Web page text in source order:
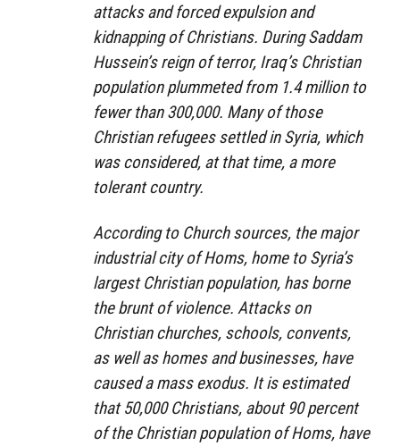
attacks and forced expulsion and
kidnapping of Christians. During Saddam
Hussein’s reign of terror, Iraq’s Christian
population plummeted from 1.4 million to
fewer than 300,000. Many of those
Christian refugees settled in Syria, which
was considered, at that time, a more
tolerant country.
According to Church sources, the major
industrial city of Homs, home to Syria’s
largest Christian population, has borne
the brunt of violence. Attacks on
Christian churches, schools, convents,
as well as homes and businesses, have
caused a mass exodus. It is estimated
that 50,000 Christians, about 90 percent
of the Christian population of Homs, have